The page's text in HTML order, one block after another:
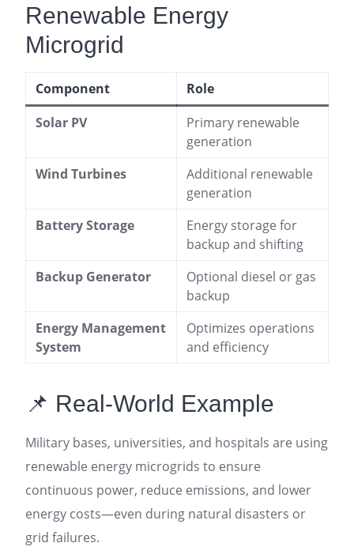
Renewable Energy
Microgrid
Component
Role
Solar PV
Primary renewable
generation
Wind Turbines
Additional renewable
generation
Battery Storage
Energy storage for
backup and shifting
Backup Generator
Optional diesel or gas
backup
Energy Management
System
Optimizes operations
and efficiency
📌 Real-World Example
Military bases, universities, and hospitals are using
renewable energy microgrids to ensure
continuous power, reduce emissions, and lower
energy costs—even during natural disasters or
grid failures.